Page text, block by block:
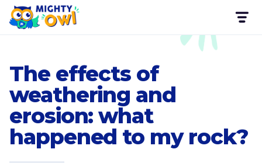
The effects of
weathering and
erosion: what
happened to my rock?